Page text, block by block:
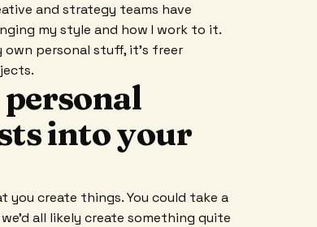
and strategy teams have
my style and how I work to it.
own personal stuff, it's freer
into your
you create things. You could take a
all likely create something quite